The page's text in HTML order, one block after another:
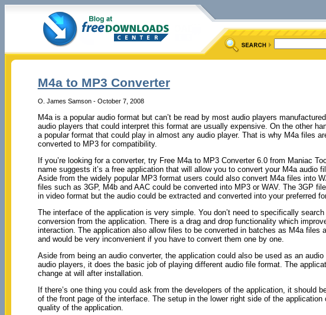
M4a to MP3 Converter
O. James Samson - October 7, 2008
M4a is a popular audio format but can’t be read by most audio players
audio players that could interpret this format are usually expensive. On the other
a popular format that could play in almost any audio player. That is why M4a files
converted to MP3 for compatibility.
If you’re looking for a converter, try Free M4a to MP3 Converter 6.0 from Maniac
name suggests it’s a free application that will allow you to convert your M4a audio
Aside from the widely popular MP3 format users could also convert M4a files into
files such as 3GP, M4b and AAC could be converted into MP3 or WAV. The 3GP
in video format but the audio could be extracted and converted into your preferred
The interface of the application is very simple. You don’t need to specifically
conversion from the application. There is a drag and drop functionality which
interaction. The application also allow files to be converted in batches as M4a files
and would be very inconvenient if you have to convert them one by one.
Aside from being an audio converter, the application could also be used as an
audio players, it does the basic job of playing different audio file format. The
change at will after installation.
If there’s one thing you could ask from the developers of the application, it should
of the front page of the interface. The setup in the lower right side of the
quality of the application.